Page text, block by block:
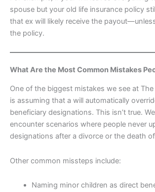
spouse but your old life insurance policy
that ex will likely receive the
the policy.
What Are the Most Common Mistakes
One of the biggest mistakes we see at The
is assuming that a will automatically
beneficiary designations. This isn’t true.
encounter scenarios where people never
designations after a divorce or the death
Other common missteps include:
Naming minor children as direct